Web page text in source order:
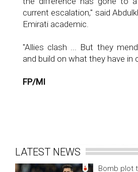
current escalation," said
Emirati academic.
"Allies clash ... But they
and build on what they have in
FP/MI
LATEST NEWS
Bomb plot